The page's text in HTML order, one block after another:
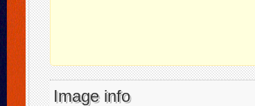
Image info